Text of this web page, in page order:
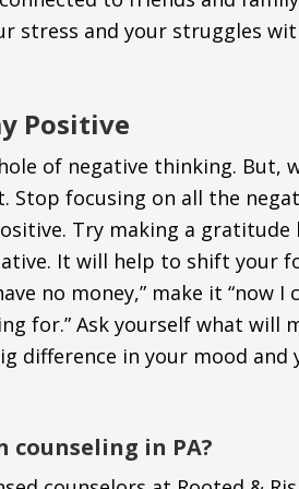
stress and your struggles
Positive
of negative thinking. But,
Stop focusing on all the
Try making a gratitude
It will help to shift your
no money,” make it “now I
for.” Ask yourself what will
difference in your mood and
counseling in PA?